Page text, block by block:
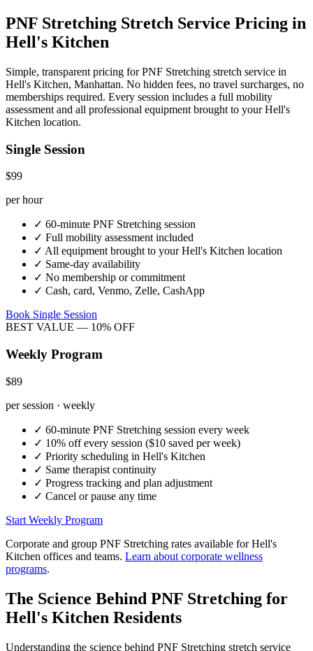
PNF Stretching Stretch Service Pricing in
Hell's Kitchen
Simple, transparent pricing forPNF Stretching stretch service in
Hell's Kitchen, Manhattan. No hidden fees, no travel surcharges, no
memberships required. Every session includes a full mobility
assessment and all professional equipment brought to yourHell's
Kitchen location.
Single Session
$99
per hour
✓ 60-minute PNF Stretching session
✓ Full mobility assessment included
✓ All equipment brought to yourHell's Kitchen location
✓ Same-day availability
✓ No membership or commitment
✓ Cash, card, Venmo, Zelle, CashApp
Book Single Session
BEST VALUE — 10% OFF
Weekly Program
$89
per session · weekly
✓ 60-minute PNF Stretching session every week
✓ 10% off every session ($10 saved per week)
✓ Priority scheduling in Hell's Kitchen
✓ Same therapist continuity
✓ Progress tracking and plan adjustment
✓ Cancel or pause any time
Start Weekly Program
Corporate and group PNF Stretching rates available forHell's
Kitchen offices and teams. Learn about corporate wellness
programs.
The Science Behind PNF Stretching for
Hell's Kitchen Residents
Understanding the science behind PNF Stretching stretch service